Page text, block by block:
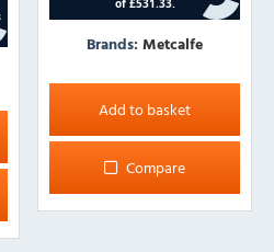
Brands:Metcalfe
Add to basket
Compare